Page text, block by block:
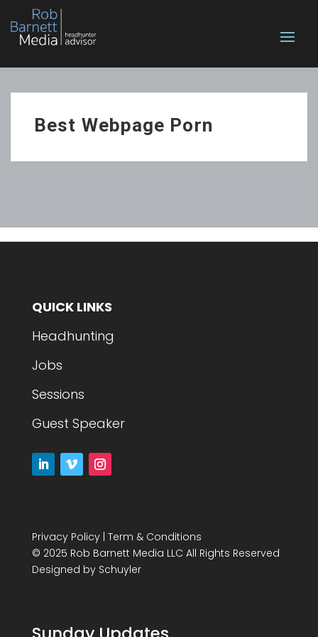
Best Webpage Porn
QUICK LINKS
Headhunting
Jobs
Sessions
Guest Speaker
Privacy Policy| Term & Conditions
© 2025 Rob Barnett Media LLC All Rights Reserved
Designed by Schuyler